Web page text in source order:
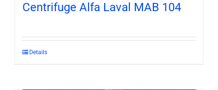
Centrifuge Alfa Laval MAB 104
Details